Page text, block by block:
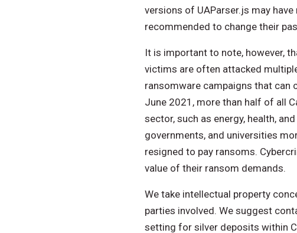
versions of UAParser.js may
recommended to change their
It is important to note, however,
victims are often attacked
ransomware campaigns that can
June 2021, more than half of all
sector, such as energy, health,
governments, and universities
resigned to pay ransoms.
value of their ransom demands.
We take intellectual property
parties involved. We suggest
setting for silver deposits within